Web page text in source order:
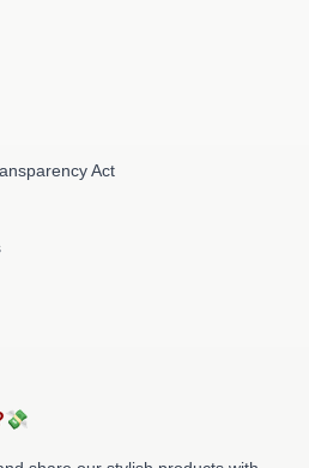
Act